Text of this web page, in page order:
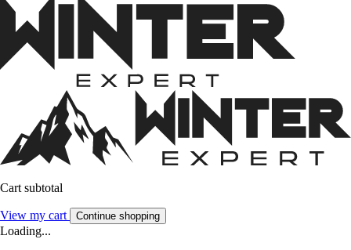
Cart subtotal
View my cart Continue shopping
Loading...